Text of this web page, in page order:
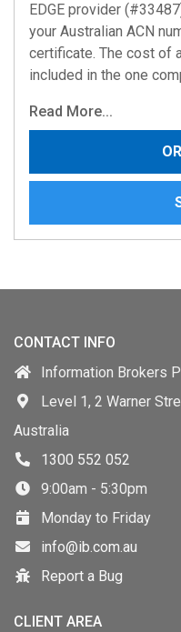
EDGE provider
your Australian ACN
certificate. The cost of
included in the one
Read More...
CONTACT INFO
Information Brokers
Level 1, 2 Warner
Australia
1300 552 052
9:00am - 5:30pm
Monday to Friday
info@ib.com.au
Report a Bug
CLIENT AREA